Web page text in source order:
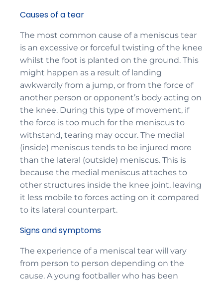
Causes of a tear
The most common cause of a meniscus tear
is an excessive or forceful twisting of the knee
whilst the foot is planted on the ground. This
might happen as a result of landing
awkwardly from a jump, or from the force of
another person or opponent’s body acting on
the knee. During this type of movement, if
the force is too much for the meniscus to
withstand, tearing may occur. The medial
(inside) meniscus tends to be injured more
than the lateral (outside) meniscus. This is
because the medial meniscus attaches to
other structures inside the knee joint, leaving
it less mobile to forces acting on it compared
to its lateral counterpart.
Signs and symptoms
The experience of a meniscal tear will vary
from person to person depending on the
cause. A young footballer who has been